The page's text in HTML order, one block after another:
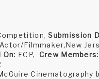
Submission
Filmmaker,New
On: FCP, Crew Members:
Cinematography